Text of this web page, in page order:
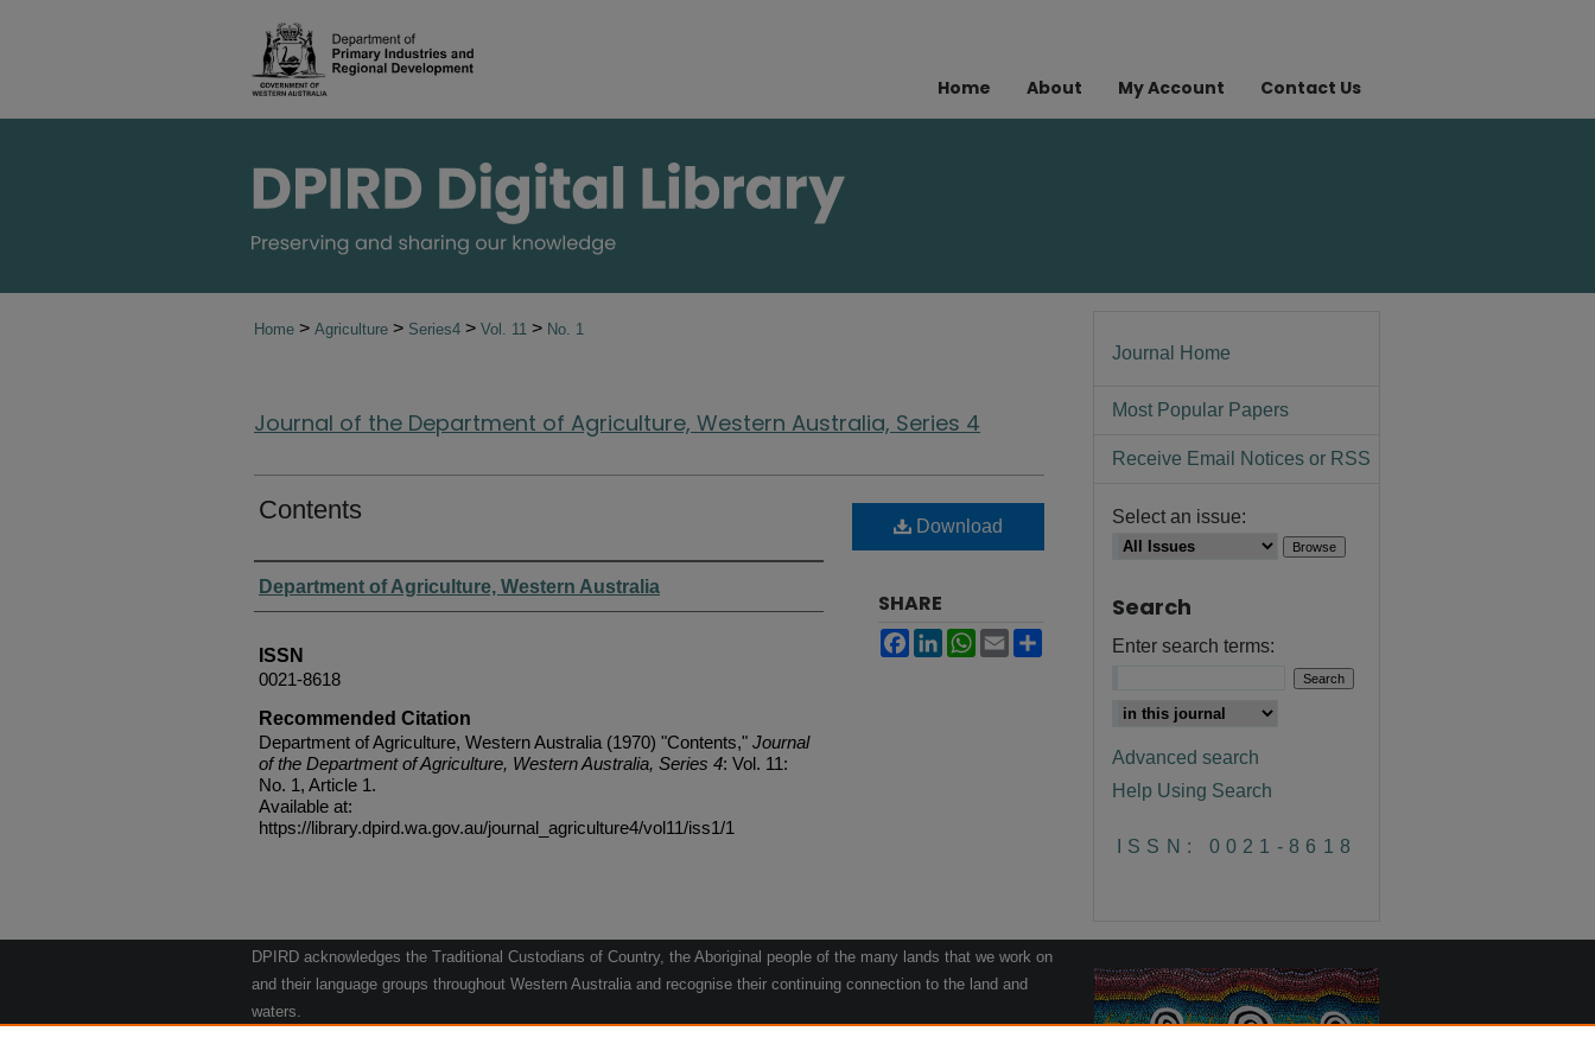
Home About My Account Contact Us
Home > Agriculture > Series4 > Vol. 11 > No. 1
Journal of the Department of Agriculture, Western Australia, Series 4
Contents
Authors
Department of Agriculture, Western Australia
ISSN
0021-8618
Recommended Citation
Department of Agriculture, Western Australia (1970) "Contents," Journal
of the Department of Agriculture, Western Australia, Series 4: Vol. 11:
No. 1, Article 1.
Available at:
https://library.dpird.wa.gov.au/journal_agriculture4/vol11/iss1/1
Download
SHARE
Facebook
LinkedInWhatsApp
Email
Journal Home
Most Popular Papers
Receive Email Notices or RSS
Select an issue:
Search
Enter search terms:
Advanced search
Help Using Search
ISSN: 0021-8618
DPIRD acknowledges the Traditional Custodians of Country, the Aboriginal people of the many lands that we work on
and their language groups throughout Western Australia and recognise their continuing connection to the land and
waters.